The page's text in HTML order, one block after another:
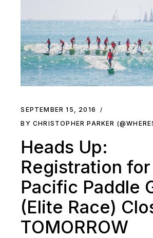
SEPTEMBER 15, 2016
BY CHRISTOPHER PARKER
Heads Up:
Registration
Pacific Paddle
(Elite Race)
TOMORROW